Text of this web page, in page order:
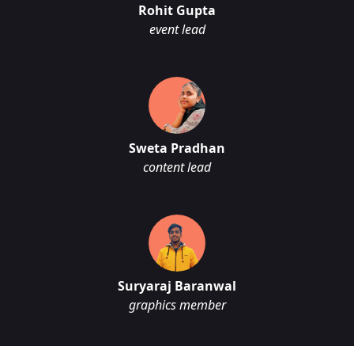
Rohit Gupta
event lead
Sweta Pradhan
content lead
Suryaraj Baranwal
graphics member